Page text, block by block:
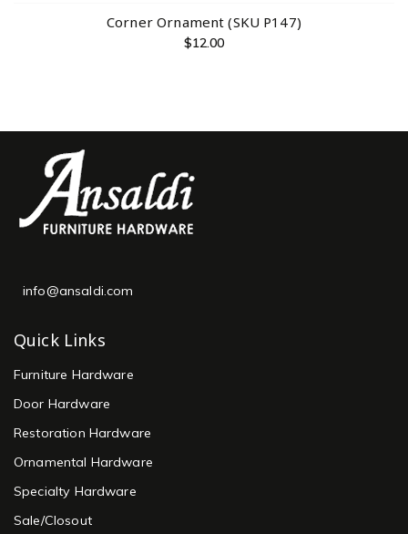
Corner Ornament (SKU P147)
$12.00
info@ansaldi.com
Quick Links
Furniture Hardware
Door Hardware
Restoration Hardware
Ornamental Hardware
Specialty Hardware
Sale/Closout